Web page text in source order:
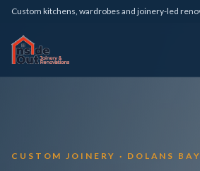
CUSTOM JOINERY · DOLANS BAY